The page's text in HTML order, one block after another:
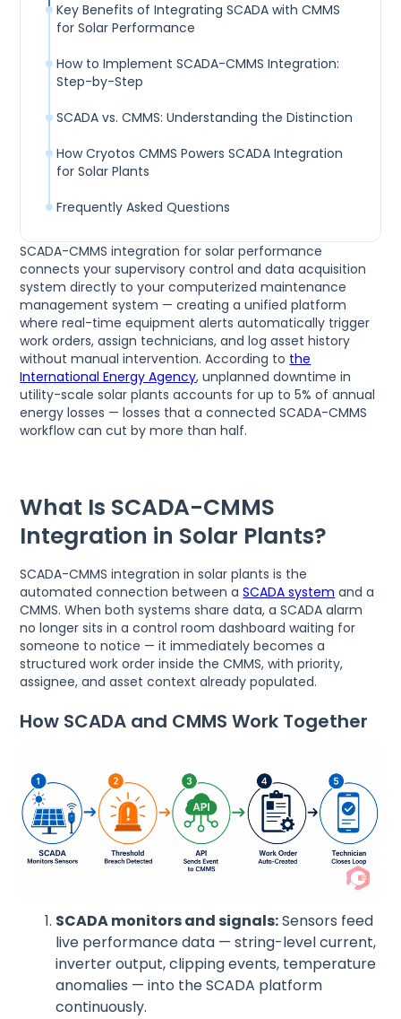
SCADA-CMMS integration for solar performance
connects your supervisory control and data acquisition
system directly to your computerized maintenance
management system — creating a unified platform
where real-time equipment alerts automatically trigger
work orders, assign technicians, and log asset history
without manual intervention. According to the
International Energy Agency, unplanned downtime in
utility-scale solar plants accounts for up to 5% of annual
energy losses — losses that a connected SCADA-CMMS
workflow can cut by more than half.
What Is SCADA-CMMS
Integration in Solar Plants?
SCADA-CMMS integration in solar plants is the
automated connection between aSCADA system and a
CMMS. When both systems share data, a SCADA alarm
no longer sits in a control room dashboard waiting for
someone to notice — it immediately becomes a
structured work order inside the CMMS, with priority,
assignee, and asset context already populated.
How SCADA and CMMS Work Together
SCADA monitors and signals:Sensors feed
live performance data — string-level current,
inverter output, clipping events, temperature
anomalies — into the SCADA platform
continuously.
Key Benefits of Integrating SCADA with CMMS
for Solar Performance
How to Implement SCADA-CMMS Integration:
Step-by-Step
SCADA vs. CMMS: Understanding the Distinction
How Cryotos CMMS Powers SCADA Integration
for Solar Plants
Frequently Asked Questions